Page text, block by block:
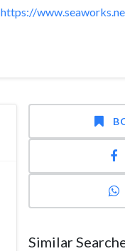
https://
Similar